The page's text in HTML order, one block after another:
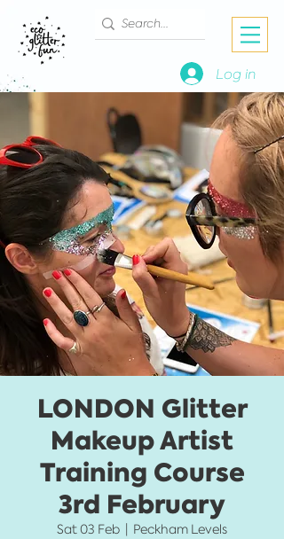
Log in
LONDON Glitter
Makeup Artist
Training Course
3rd February
Sat 03 Feb
Peckham Levels